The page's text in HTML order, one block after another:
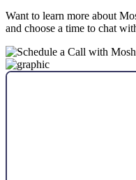
Want to learn more about
and choose a time to chat